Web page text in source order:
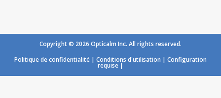
Copyright © 2026 Opticalm Inc. All rights reserved.
Politique de confidentialité | Conditions d'utilisation | Configuration
requise |